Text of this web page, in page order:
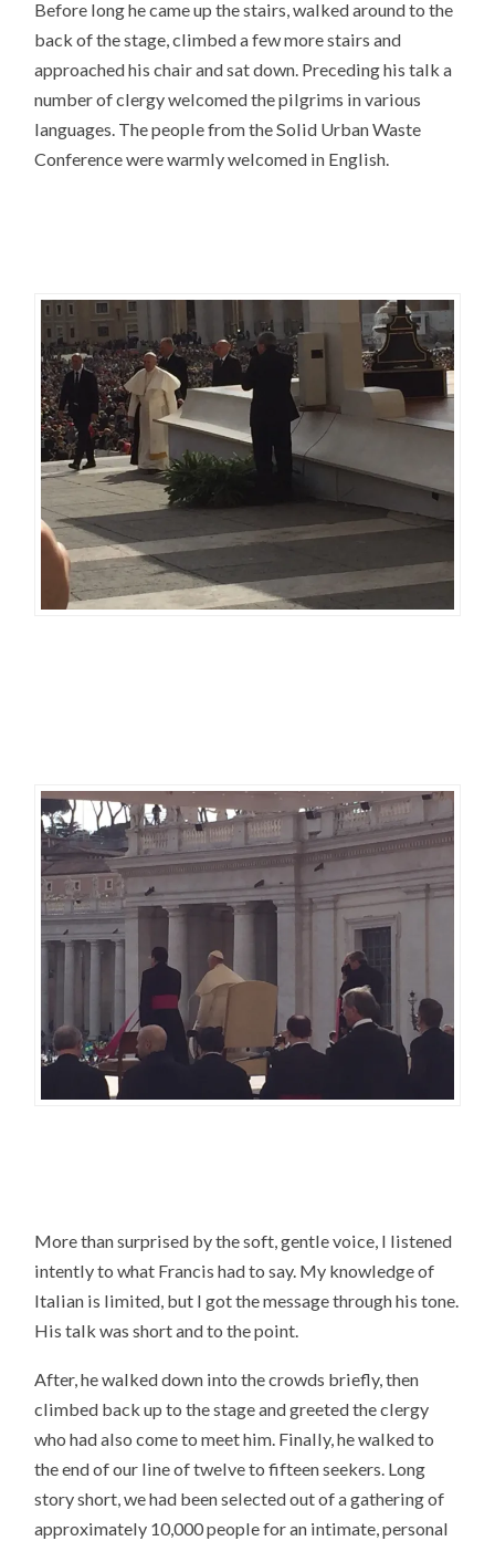
Before long he came up the stairs, walked around to the
back of the stage, climbed a few more stairs and
approached his chair and sat down. Preceding his talk a
number of clergy welcomed the pilgrims in various
languages. The people from the Solid Urban Waste
Conference were warmly welcomed in English.
More than surprised by the soft, gentle voice, I listened
intently to what Francis had to say. My knowledge of
Italian is limited, but I got the message through his tone.
His talk was short and to the point.
After, he walked down into the crowds briefly, then
climbed back up to the stage and greeted the clergy
who had also come to meet him. Finally, he walked to
the end of our line of twelve to fifteen seekers. Long
story short, we had been selected out of a gathering of
approximately 10,000 people for an intimate, personal